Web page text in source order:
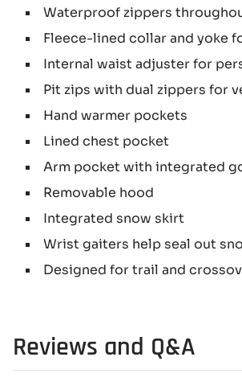
Waterproof zippers
Fleece-lined collar and yoke
Internal waist adjuster for
Pit zips with dual zippers for
Hand warmer pockets
Lined chest pocket
Arm pocket with integrated
Removable hood
Integrated snow skirt
Wrist gaiters help seal out
Designed for trail and
Reviews and Q&A